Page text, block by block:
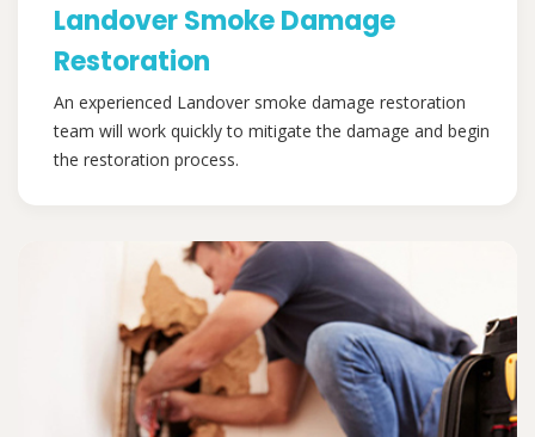
Landover Smoke Damage
Restoration
An experienced Landover smoke damage restoration
team will work quickly to mitigate the damage and begin
the restoration process.